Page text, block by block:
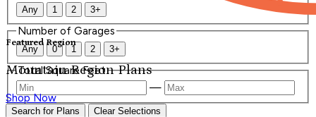
Featured Region
Mountain Region Plans
Shop Now
Any 1 2 3+
Number of Garages
Any 0 1 2 3+
Total Square Feet
—
Search for Plans Clear Selections